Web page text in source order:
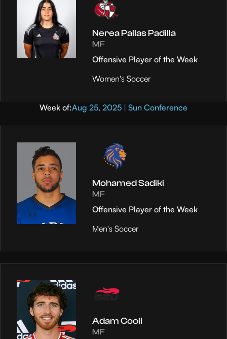
Nerea Pallas Padilla
MF
Offensive Player of the Week
Women's Soccer
Week of:Aug 25, 2025 | Sun Conference
Mohamed Sadiki
MF
Offensive Player of the Week
Men's Soccer
Adam Cooil
MF